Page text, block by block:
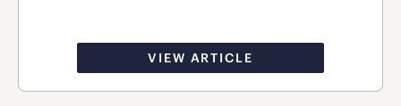
VIEW ARTICLE